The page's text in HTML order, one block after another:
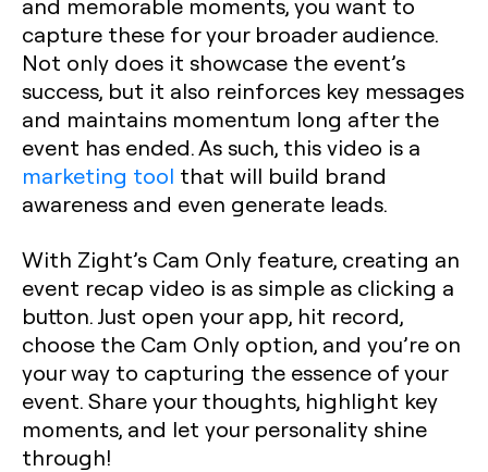
capture these for your broader audience.
Not only does it showcase the event’s
success, but it also reinforces key messages
and maintains momentum long after the
event has ended. As such, this video is a
marketing tool that will build brand
awareness and even generate leads.
With Zight’s Cam Only feature, creating an
event recap video is as simple as clicking a
button. Just open your app, hit record,
choose the Cam Only option, and you’re on
your way to capturing the essence of your
event. Share your thoughts, highlight key
moments, and let your personality shine
through!